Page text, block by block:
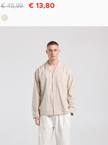
Discounted from
€ 45,99 to€ 13,80